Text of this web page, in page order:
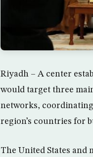
Riyadh – A center
would target three
networks,
region’s countries for
The United States and